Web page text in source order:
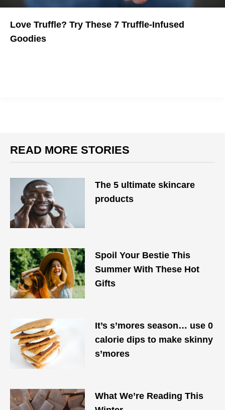
Love Truffle? Try These 7 Truffle-Infused
Goodies
READ MORE STORIES
The 5 ultimate skincare
products
Spoil Your Bestie This
Summer With These Hot
Gifts
It’s s’mores season… use 0
calorie dips to make skinny
s’mores
What We’re Reading This